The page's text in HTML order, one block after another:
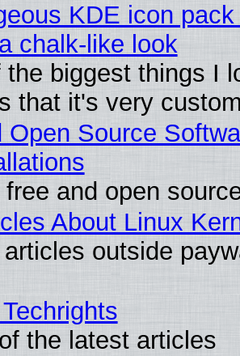
KDE icon
chalk-like look
the biggest things I
that it's very
Open Source
and open
About Linux
outside
the latest articles